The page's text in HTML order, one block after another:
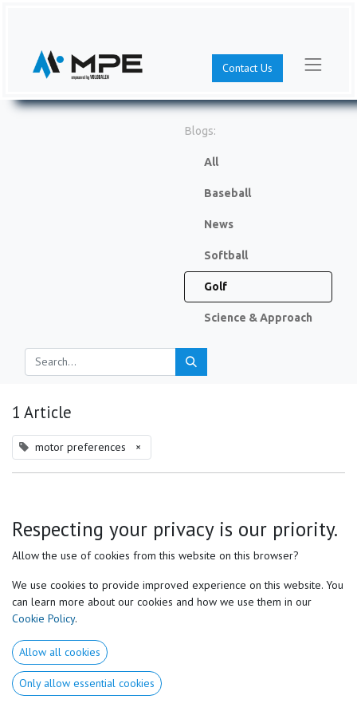
Contact Us
Blogs:
All
Baseball
News
Softball
Golf
Science & Approach
1 Article
motor preferences ×
Natural Swing Performance Center, Aurélien Van Stichelen,
The Perfect Kinematic Sequence: Is It Really Perfect?
The Perfect Kinematic Sequence: Is It Really Perfect? In golf, the concept of
the “perfect” kinematic sequence is often described as the most efficient
Respecting your privacy is our priority.
Allow the use of cookies from this website on this browser?
We use cookies to provide improved experience on this website. You
can learn more about our cookies and how we use them in our
Cookie Policy.
Allow all cookies
Only allow essential cookies